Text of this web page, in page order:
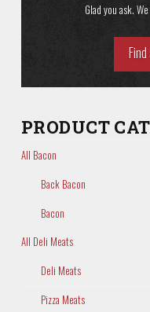
Glad you ask.
PRODUCT
All Bacon
Back Bacon
Bacon
All Deli Meats
Deli Meats
Pizza Meats